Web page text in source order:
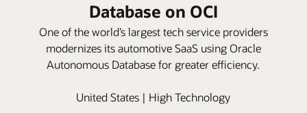
Database on OCI
One of the world’s largest tech service providers
modernizes its automotive SaaS using Oracle
Autonomous Database for greater efficiency.
United States | High Technology